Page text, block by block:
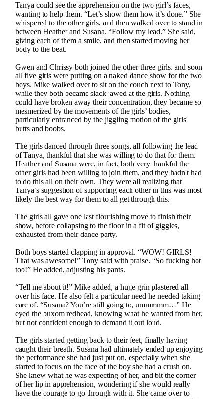
Tanya could see the apprehension on the two girl’s faces,
wanting to help them. “Let’s show them how it’s done.” She
whispered to the other girls, and then walked over to stand in
between Heather and Susana. “Follow my lead.” She said,
giving each of them a smile, and then started moving her
body to the beat.
Gwen and Chrissy both joined the other three girls, and soon
all five girls were putting on a naked dance show for the two
boys. Mike walked over to sit on the couch next to Tony,
while they both became slack jawed at the girls. Nothing
could have broken away their concentration, they became so
mesmerized by the movements of the girls’ bodies,
particularly entranced by the jiggling motion of the girls'
butts and boobs.
The girls danced through three songs, all following the lead
of Tanya, thankful that she was willing to do that for them.
Heather and Susana were, in fact, both very thankful the
other girls had been willing to join them, and they hadn't had
to do this all on their own. They were all realizing that
Tanya’s suggestion of supporting each other in this was most
likely the best way for them to all get through this.
The girls all gave one last flourishing move to finish their
show, before collapsing to the floor in a fit of giggles,
exhausted from their dance party.
Both boys started clapping in approval. “WOW! GIRLS!
That was awesome!” Tony said with praise. “So fucking hot
too!” He added, adjusting his pants.
“Tell me about it!” Mike added, a huge grin plastered all
over his face. He also felt a particular need he needed taking
care of. “Susana? You’re still going to, ummmmm…” He
eyed the buxom redhead, knowing what he wanted from her,
but not confident enough to demand it out loud.
The girls started getting back to their feet, finally having
caught their breath. Susana had ultimately ended up enjoying
the performance she had just put on, especially when she
started to focus on the face of the boy she had a crush on.
She knew what he was expecting of her, and bit the corner
of her lip in apprehension, wondering if she would really
have the courage to go through with it. She came over to